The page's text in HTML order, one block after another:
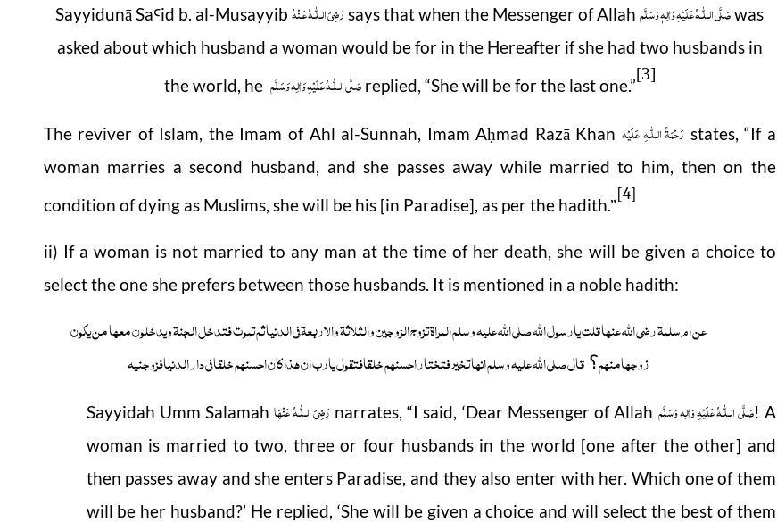
Sayyidunā SaꜤid b. al-Musayyibرَضِىَ الـلّٰـهُ عَـنْهُ says that when the Messenger of Allahصَلَّى الـلّٰـهُ عَلَيْهِ وَاٰلِهٖ وَسَلَّمwas
asked about which husband a woman would be for in the Hereafter if she had two husbands in
the world, he صَلَّى الـلّٰـهُ عَلَيْهِ وَاٰلِهٖ وَسَلَّمreplied, “She will be for the last one.”
[3]
The reviver of Islam, the Imam of Ahl al-Sunnah, Imam Aḥmad Razā Khan رَحْمَةُ الـلّٰـهِ عَلَيْه states, “If a
woman marries a second husband, and she passes away while married to him, then on the
condition of dying as Muslims, she will be his [in Paradise], as per the hadith.”
[4]
ii) If a woman is not married to any man at the time of her death, she will be given a choice to
select the one she prefers between those husbands. It is mentioned in a noble hadith:
عن ام سلمۃ رضی اللہ عنھا قلت یارسول اللہ صلی اللہ علیہ وسلم المراۃ تزوج الزوجین والثلاثۃ والاربعۃ فی الدنیا ثم تموت فتدخل الجنۃ ویدخلون معھا من یکون
زوجھامنھم؟ قال صلی اللہ علیہ وسلم انھا تخیر فتختار احسنھم خلقافتقول یارب ان ھذا کان احسنھم خلقا فی دار الدنیافزوجنیہ
Sayyidah Umm Salamahرَضِیَ الـلّٰـهُ عَنْهَا narrates, “I said, ‘Dear Messenger of Allah صَلَّى الـلّٰـهُ عَلَيْهِ وَاٰلِهٖ وَسَلَّم! A
woman is married to two, three or four husbands in the world [one after the other] and
then passes away and she enters Paradise, and they also enter with her. Which one of them
will be her husband?’ He replied, ‘She will be given a choice and will select the best of them